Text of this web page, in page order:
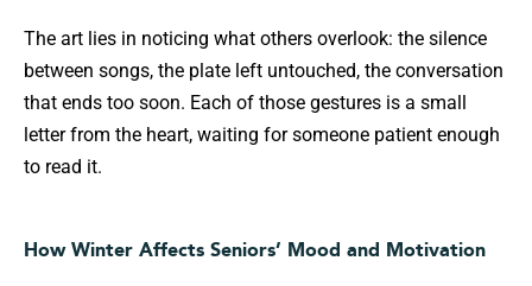
The art lies in noticing what others overlook: the silence
between songs, the plate left untouched, the conversation
that ends too soon. Each of those gestures is a small
letter from the heart, waiting for someone patient enough
to read it.
How Winter Affects Seniors’ Mood and Motivation